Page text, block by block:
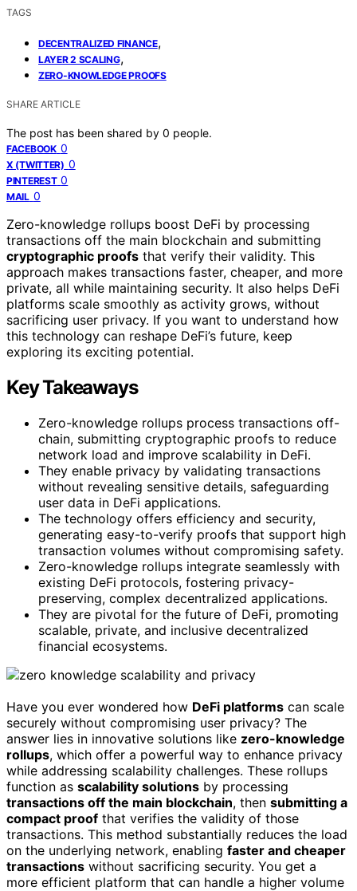
TAGS
DECENTRALIZED FINANCE,
LAYER 2 SCALING,
ZERO-KNOWLEDGE PROOFS
SHARE ARTICLE
The post has been shared by 0 people.
FACEBOOK 0
X (TWITTER) 0
PINTEREST 0
MAIL 0
Zero-knowledge rollups boost DeFi by processing
transactions off the main blockchain and submitting
cryptographic proofs that verify their validity. This
approach makes transactions faster, cheaper, and more
private, all while maintaining security. It also helps DeFi
platforms scale smoothly as activity grows, without
sacrificing user privacy. If you want to understand how
this technology can reshape DeFi’s future, keep
exploring its exciting potential.
Key Takeaways
Zero-knowledge rollups process transactions off-
chain, submitting cryptographic proofs to reduce
network load and improve scalability in DeFi.
They enable privacy by validating transactions
without revealing sensitive details, safeguarding
user data in DeFi applications.
The technology offers efficiency and security,
generating easy-to-verify proofs that support high
transaction volumes without compromising safety.
Zero-knowledge rollups integrate seamlessly with
existing DeFi protocols, fostering privacy-
preserving, complex decentralized applications.
They are pivotal for the future of DeFi, promoting
scalable, private, and inclusive decentralized
financial ecosystems.
Have you ever wondered how DeFi platforms can scale
securely without compromising user privacy? The
answer lies in innovative solutions like zero-knowledge
rollups, which offer a powerful way to enhance privacy
while addressing scalability challenges. These rollups
function as scalability solutions by processing
transactions off the main blockchain, then submitting a
compact proof that verifies the validity of those
transactions. This method substantially reduces the load
on the underlying network, enabling faster and cheaper
transactions without sacrificing security. You get a
more efficient platform that can handle a higher volume